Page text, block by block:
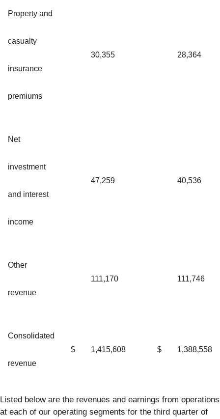
Property and
casualty
insurance
premiums
30,355 28,364
Net
investment
and interest
income
47,259 40,536
Other
revenue
111,170 111,746
Consolidated
revenue
$ 1,415,608 $ 1,388,558
Listed below are the revenues and earnings from operations
at each of our operating segments for the third quarter of